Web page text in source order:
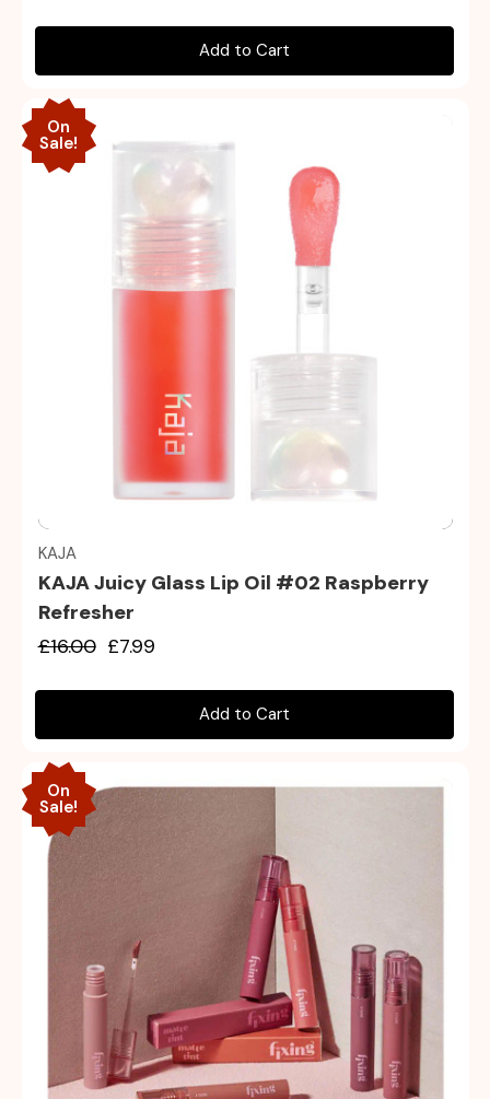
Add to Cart
On
Sale!
Quick view
KAJA
KAJA Juicy Glass Lip Oil #02 Raspberry
Refresher
£16.00 £7.99
Add to Cart
On
Sale!